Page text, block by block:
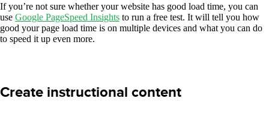
If you’re not sure whether your website has good load time, you can
use Google PageSpeed Insights to run a free test. It will tell you how
good your page load time is on multiple devices and what you can do
to speed it up even more.
Create instructional content